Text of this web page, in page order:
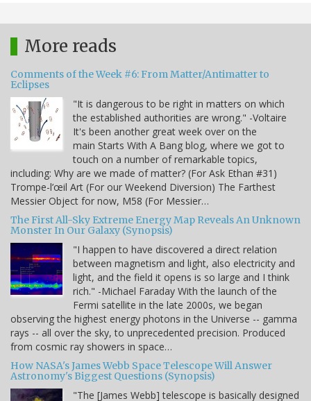
More reads
Comments of the Week #6: From Matter/Antimatter to
Eclipses
"It is dangerous to be right in matters on which
the established authorities are wrong." -Voltaire
It's been another great week over on the
main Starts With A Bang blog, where we got to
touch on a number of remarkable topics,
including: Why are we made of matter? (For Ask Ethan #31)
Trompe-l’œil Art (For our Weekend Diversion) The Farthest
Messier Object for now, M58 (For Messier…
The First All-Sky Extreme Energy Map Reveals An Unknown
Monster In Our Galaxy (Synopsis)
"I happen to have discovered a direct relation
between magnetism and light, also electricity and
light, and the field it opens is so large and I think
rich." -Michael Faraday With the launch of the
Fermi satellite in the late 2000s, we began
observing the highest energy photons in the Universe -- gamma
rays -- all over the sky, to unprecedented precision. Produced
from cosmic ray showers in space…
How NASA's James Webb Space Telescope Will Answer
Astronomy's Biggest Questions (Synopsis)
"The [James Webb] telescope is basically designed